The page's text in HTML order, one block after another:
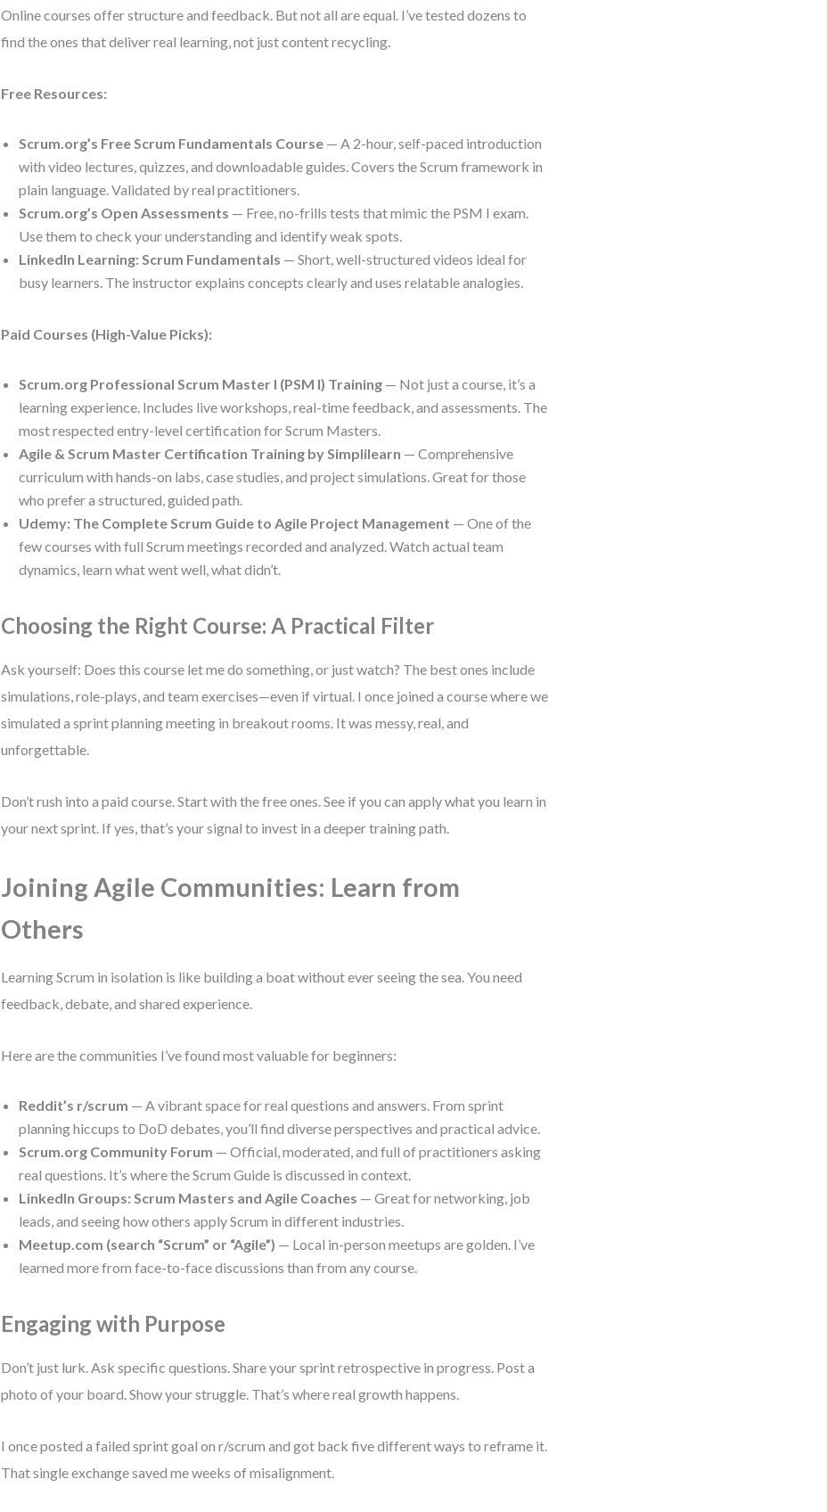
Online courses offer structure and feedback. But not all are equal. I’ve tested dozens to
find the ones that deliver real learning, not just content recycling.
Free Resources:
Scrum.org’s Free Scrum Fundamentals Course — A 2-hour, self-paced introduction
with video lectures, quizzes, and downloadable guides. Covers the Scrum framework in
plain language. Validated by real practitioners.
Scrum.org’s Open Assessments — Free, no-frills tests that mimic the PSM I exam.
Use them to check your understanding and identify weak spots.
LinkedIn Learning: Scrum Fundamentals — Short, well-structured videos ideal for
busy learners. The instructor explains concepts clearly and uses relatable analogies.
Paid Courses (High-Value Picks):
Scrum.org Professional Scrum Master I (PSM I) Training — Not just a course, it’s a
learning experience. Includes live workshops, real-time feedback, and assessments. The
most respected entry-level certification for Scrum Masters.
Agile & Scrum Master Certification Training by Simplilearn — Comprehensive
curriculum with hands-on labs, case studies, and project simulations. Great for those
who prefer a structured, guided path.
Udemy: The Complete Scrum Guide to Agile Project Management — One of the
few courses with full Scrum meetings recorded and analyzed. Watch actual team
dynamics, learn what went well, what didn’t.
Choosing the Right Course: A Practical Filter
Ask yourself: Does this course let me do something, or just watch? The best ones include
simulations, role-plays, and team exercises—even if virtual. I once joined a course where we
simulated a sprint planning meeting in breakout rooms. It was messy, real, and
unforgettable.
Don’t rush into a paid course. Start with the free ones. See if you can apply what you learn in
your next sprint. If yes, that’s your signal to invest in a deeper training path.
Joining Agile Communities: Learn from
Others
Learning Scrum in isolation is like building a boat without ever seeing the sea. You need
feedback, debate, and shared experience.
Here are the communities I’ve found most valuable for beginners:
Reddit’s r/scrum — A vibrant space for real questions and answers. From sprint
planning hiccups to DoD debates, you’ll find diverse perspectives and practical advice.
Scrum.org Community Forum — Official, moderated, and full of practitioners asking
real questions. It’s where the Scrum Guide is discussed in context.
LinkedIn Groups: Scrum Masters and Agile Coaches — Great for networking, job
leads, and seeing how others apply Scrum in different industries.
Meetup.com (search “Scrum” or “Agile”) — Local in-person meetups are golden. I’ve
learned more from face-to-face discussions than from any course.
Engaging with Purpose
Don’t just lurk. Ask specific questions. Share your sprint retrospective in progress. Post a
photo of your board. Show your struggle. That’s where real growth happens.
I once posted a failed sprint goal on r/scrum and got back five different ways to reframe it.
That single exchange saved me weeks of misalignment.